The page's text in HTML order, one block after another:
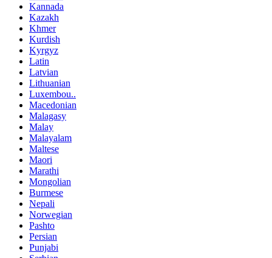
Kannada
Kazakh
Khmer
Kurdish
Kyrgyz
Latin
Latvian
Lithuanian
Luxembou..
Macedonian
Malagasy
Malay
Malayalam
Maltese
Maori
Marathi
Mongolian
Burmese
Nepali
Norwegian
Pashto
Persian
Punjabi